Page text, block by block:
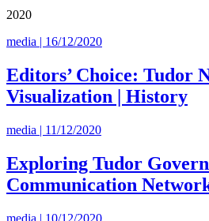
2020
media | 16/12/2020
Editors’ Choice: Tudor
Visualization | History
media | 11/12/2020
Exploring Tudor
Communication
media | 10/12/2020